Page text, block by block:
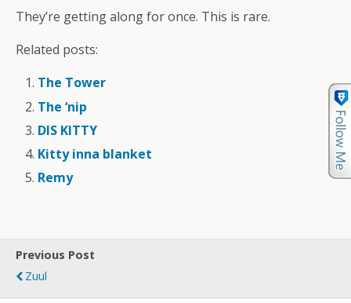
They’re getting along for once. This is rare.
Related posts:
The Tower
The ‘nip
DIS KITTY
Kitty inna blanket
Remy
Previous Post
Zuul